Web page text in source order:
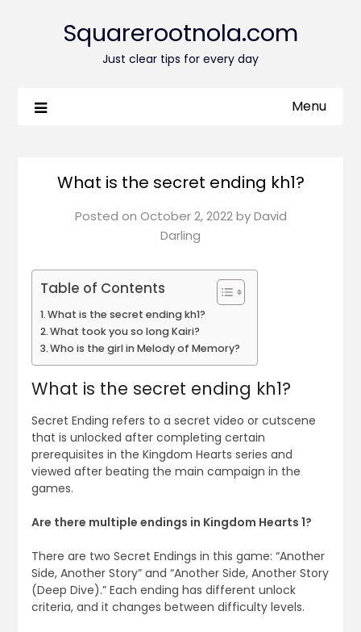
Squarerootnola.com
Just clear tips for every day
Menu
What is the secret ending kh1?
Posted on October 2, 2022byDavid
Darling
Table of Contents
What is the secret ending kh1?
What took you so long Kairi?
Who is the girl in Melody of Memory?
What is the secret ending kh1?
Secret Ending refers to a secret video or cutscene
that is unlocked after completing certain
prerequisites in the Kingdom Hearts series and
viewed after beating the main campaign in the
games.
Are there multiple endings in Kingdom Hearts 1?
There are two Secret Endings in this game: “Another
Side, Another Story” and “Another Side, Another Story
(Deep Dive).” Each ending has different unlock
criteria, and it changes between difficulty levels.